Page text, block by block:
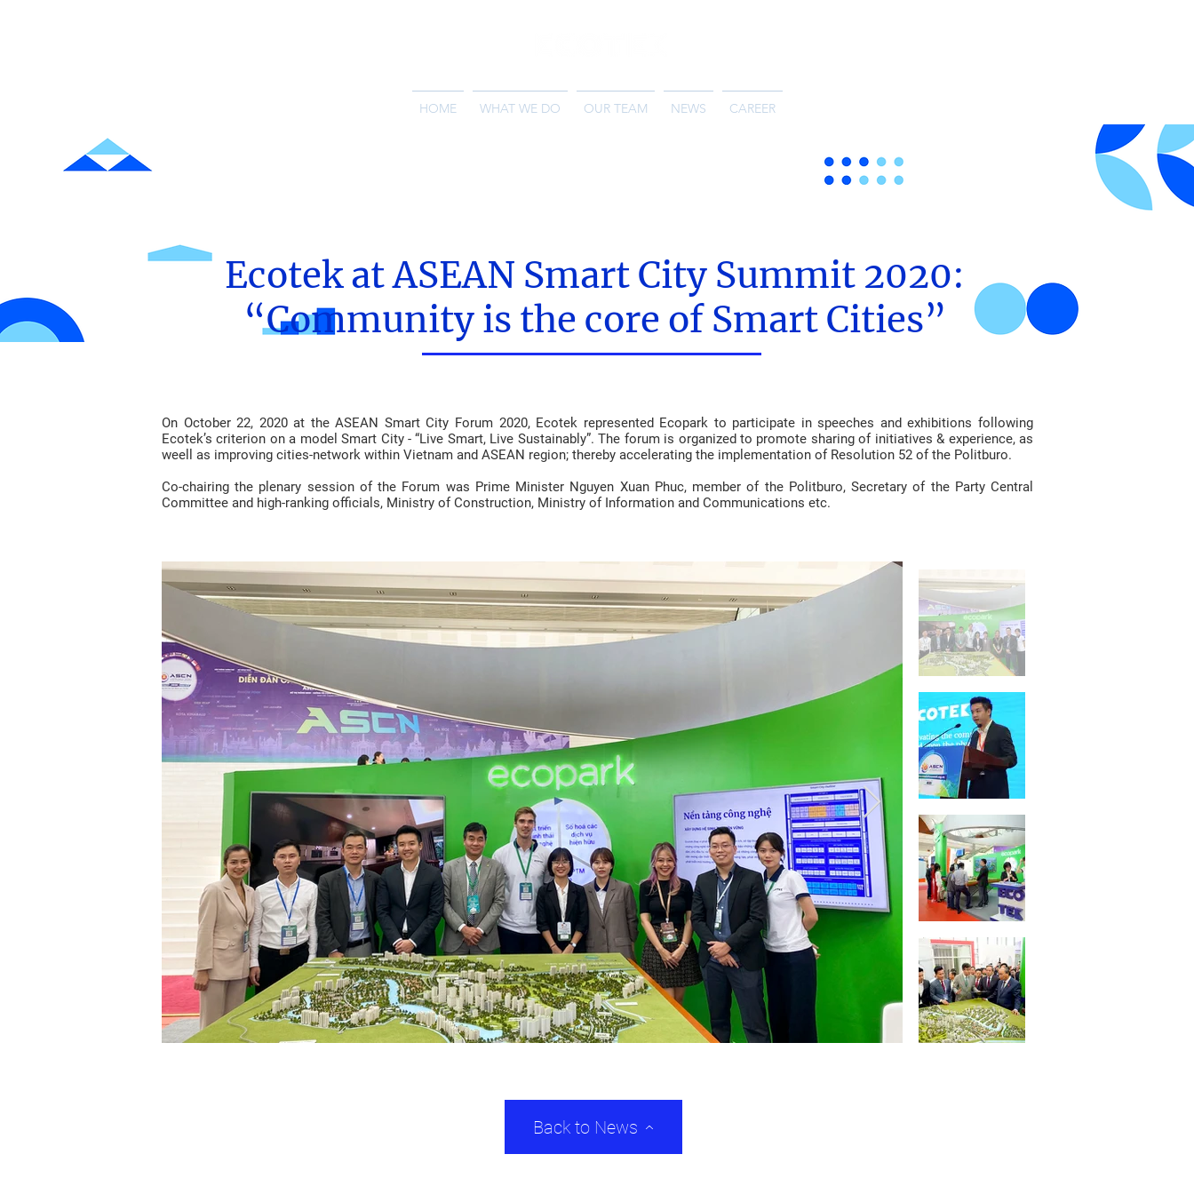
HOME WHAT WE DO OUR TEAM NEWS CAREER
Ecotek at ASEAN Smart City Summit 2020:
“Community is the core of Smart Cities”
On October 22, 2020 at the ASEAN Smart City Forum 2020, Ecotek represented Ecopark to participate in speeches and exhibitions following
Ecotek’s criterion on a model Smart City - “Live Smart, Live Sustainably”. The forum is organized to promote sharing of initiatives & experience, as
weell as improving cities-network within Vietnam and ASEAN region; thereby accelerating the implementation of Resolution 52 of the Politburo.
Co-chairing the plenary session of the Forum was Prime Minister Nguyen Xuan Phuc, member of the Politburo, Secretary of the Party Central
Committee and high-ranking officials, Ministry of Construction, Ministry of Information and Communications etc.
Back to News